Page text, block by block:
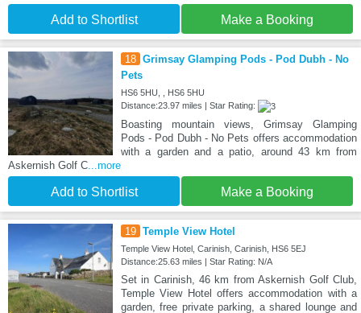
Add to Shortlist Make a Booking
18 Grimsay Glamping Pods - Pod Dubh - No
Pets
HS6 5HU, , HS6 5HU
Distance:23.97 miles | Star Rating:
Boasting mountain views, Grimsay Glamping
Pods - Pod Dubh - No Pets offers accommodation
with a garden and a patio, around 43 km from
Askernish Golf C ...more
Add to Shortlist Make a Booking
19 Temple View Hotel
Temple View Hotel, Carinish, Carinish, HS6 5EJ
Distance:25.63 miles | Star Rating: N/A
Set in Carinish, 46 km from Askernish Golf Club,
Temple View Hotel offers accommodation with a
garden, free private parking, a shared lounge and